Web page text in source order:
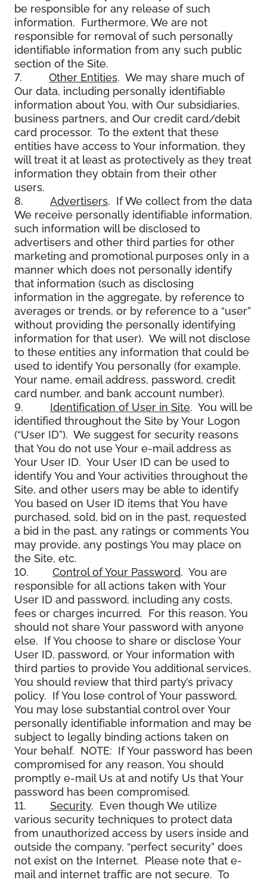
be responsible for any release of such
information. Furthermore, We are not
responsible for removal of such personally
identifiable information from any such public
section of the Site.
7. Other Entities. We may share much of
Our data, including personally identifiable
information about You, with Our subsidiaries,
business partners, and Our credit card/debit
card processor. To the extent that these
entities have access to Your information, they
will treat it at least as protectively as they treat
information they obtain from their other
users.
8. Advertisers. If We collect from the data
We receive personally identifiable information,
such information will be disclosed to
advertisers and other third parties for other
marketing and promotional purposes only in a
manner which does not personally identify
that information (such as disclosing
information in the aggregate, by reference to
averages or trends, or by reference to a “user”
without providing the personally identifying
information for that user). We will not disclose
to these entities any information that could be
used to identify You personally (for example,
Your name, email address, password, credit
card number, and bank account number).
9. Identification of User in Site. You will be
identified throughout the Site by Your Logon
(“User ID”). We suggest for security reasons
that You do not use Your e-mail address as
Your User ID. Your User ID can be used to
identify You and Your activities throughout the
Site, and other users may be able to identify
You based on User ID items that You have
purchased, sold, bid on in the past, requested
a bid in the past, any ratings or comments You
may provide, any postings You may place on
the Site, etc.
10. Control of Your Password. You are
responsible for all actions taken with Your
User ID and password, including any costs,
fees or charges incurred. For this reason, You
should not share Your password with anyone
else. If You choose to share or disclose Your
User ID, password, or Your information with
third parties to provide You additional services,
You should review that third party’s privacy
policy. If You lose control of Your password,
You may lose substantial control over Your
personally identifiable information and may be
subject to legally binding actions taken on
Your behalf. NOTE: If Your password has been
compromised for any reason, You should
promptly e-mail Us at and notify Us that Your
password has been compromised.
11. Security. Even though We utilize
various security techniques to protect data
from unauthorized access by users inside and
outside the company, “perfect security” does
not exist on the Internet. Please note that e-
mail and internet traffic are not secure. To